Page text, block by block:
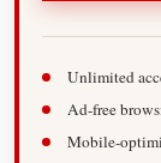
Unlimited
Ad-free
Mobile-